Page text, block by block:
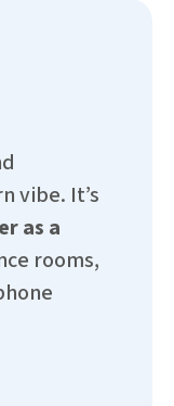
vibe. It’s
as a
rooms,